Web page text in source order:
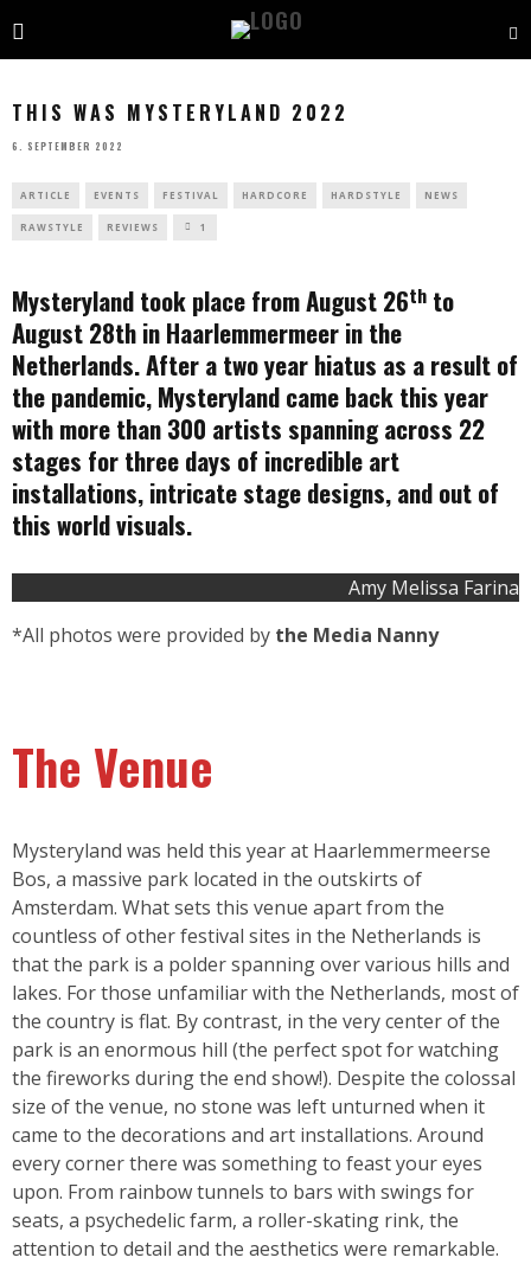
THIS WAS MYSTERYLAND 2022
6. SEPTEMBER 2022
ARTICLE EVENTS FESTIVAL HARDCORE HARDSTYLE NEWS
RAWSTYLE REVIEWS 1
Mysteryland took place from August 26th to
August 28th in Haarlemmermeer in the
Netherlands. After a two year hiatus as a result of
the pandemic, Mysteryland came back this year
with more than 300 artists spanning across 22
stages for three days of incredible art
installations, intricate stage designs, and out of
this world visuals.
Amy Melissa Farina
*All photos were provided by the Media Nanny
The Venue
Mysteryland was held this year at Haarlemmermeerse
Bos, a massive park located in the outskirts of
Amsterdam. What sets this venue apart from the
countless of other festival sites in the Netherlands is
that the park is a polder spanning over various hills and
lakes. For those unfamiliar with the Netherlands, most of
the country is flat. By contrast, in the very center of the
park is an enormous hill (the perfect spot for watching
the fireworks during the end show!). Despite the colossal
size of the venue, no stone was left unturned when it
came to the decorations and art installations. Around
every corner there was something to feast your eyes
upon. From rainbow tunnels to bars with swings for
seats, a psychedelic farm, a roller-skating rink, the
attention to detail and the aesthetics were remarkable.